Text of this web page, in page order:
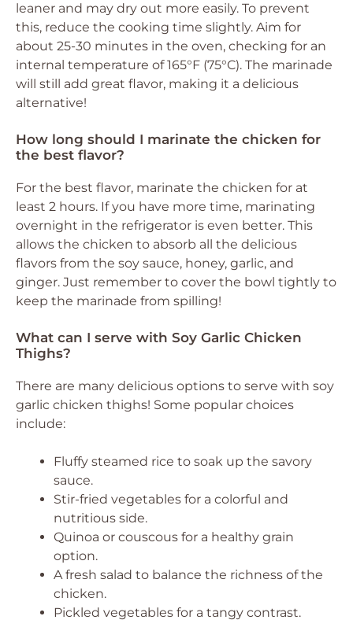
leaner and may dry out more easily. To prevent
this, reduce the cooking time slightly. Aim for
about 25-30 minutes in the oven, checking for an
internal temperature of 165°F (75°C). The marinade
will still add great flavor, making it a delicious
alternative!
How long should I marinate the chicken for
the best flavor?
For the best flavor, marinate the chicken for at
least 2 hours. If you have more time, marinating
overnight in the refrigerator is even better. This
allows the chicken to absorb all the delicious
flavors from the soy sauce, honey, garlic, and
ginger. Just remember to cover the bowl tightly to
keep the marinade from spilling!
What can I serve with Soy Garlic Chicken
Thighs?
There are many delicious options to serve with soy
garlic chicken thighs! Some popular choices
include:
Fluffy steamed rice to soak up the savory
sauce.
Stir-fried vegetables for a colorful and
nutritious side.
Quinoa or couscous for a healthy grain
option.
A fresh salad to balance the richness of the
chicken.
Pickled vegetables for a tangy contrast.